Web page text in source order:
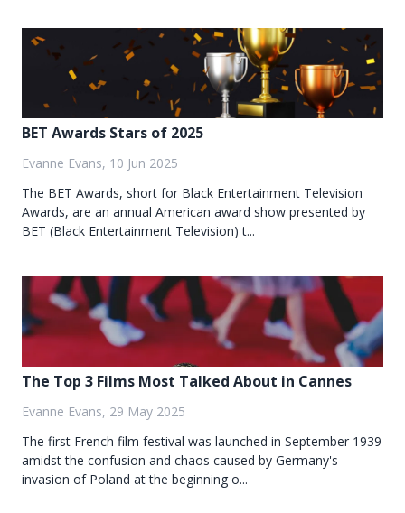
BET Awards Stars of 2025
Evanne Evans, 10 Jun 2025
The BET Awards, short for Black Entertainment Television
Awards, are an annual American award show presented by
BET (Black Entertainment Television) t...
The Top 3 Films Most Talked About in Cannes
Evanne Evans, 29 May 2025
The first French film festival was launched in September 1939
amidst the confusion and chaos caused by Germany's
invasion of Poland at the beginning o...